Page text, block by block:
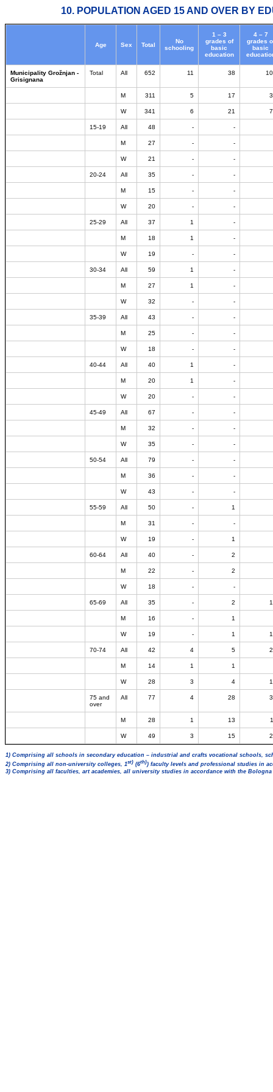
10. POPULATION AGED 15 AND OVER BY
Age Sex Total
No
schooling
1 – 3
grades of
basic
education
4 – 7
grades
basic
Municipality Grožnjan -
Grisignana
Total All 652 11 38
M 311 5 17
W 341 6 21
15-19 All 48 - -
M 27 - -
W 21 - -
20-24 All 35 - -
M 15 - -
W 20 - -
25-29 All 37 1 -
M 18 1 -
W 19 - -
30-34 All 59 1 -
M 27 1 -
W 32 - -
35-39 All 43 - -
M 25 - -
W 18 - -
40-44 All 40 1 -
M 20 1 -
W 20 - -
45-49 All 67 - -
M 32 - -
W 35 - -
50-54 All 79 - -
M 36 - -
W 43 - -
55-59 All 50 - 1
M 31 - -
W 19 - 1
60-64 All 40 - 2
M 22 - 2
W 18 - -
65-69 All 35 - 2
M 16 - 1
W 19 - 1
70-74 All 42 4 5
M 14 1 1
W 28 3 4
75 and
over
All 77 4 28
M 28 1 13
W 49 3 15
1) Comprising all schools in secondary education – industrial and crafts vocational schools,
2) Comprising all non-university colleges, 1st) (6th)) faculty levels and professional studies in
3) Comprising all faculties, art academies, all university studies in accordance with the